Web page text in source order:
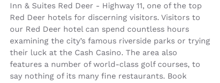
Inn & Suites Red Deer - Highway 11, one of the top
Red Deer hotels for discerning visitors. Visitors to
our Red Deer hotel can spend countless hours
examining the city’s famous riverside parks or trying
their luck at the Cash Casino. The area also
features a number of world-class golf courses, to
say nothing of its many fine restaurants. Book